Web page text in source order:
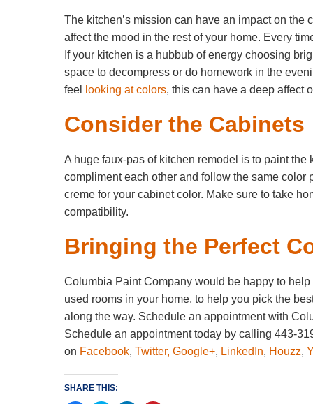
The kitchen’s mission can have an impact on
affect the mood in the rest of your home. Every
If your kitchen is a hubbub of energy choosing
space to decompress or do homework in the
feel
looking at colors, this can have a deep affect
Consider the Cabinets
A huge faux-pas of kitchen remodel is to paint
compliment each other and follow the same
creme for your cabinet color. Make sure to take
compatibility.
Bringing the Perfect
Columbia Paint Company would be happy to
used rooms in your home, to help you pick the
along the way. Schedule an appointment with
Schedule an appointment today by calling 443-
on Facebook, Twitter, Google+, LinkedIn, Houzz,
SHARE THIS: